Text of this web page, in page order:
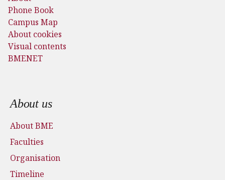
Phone Book
Campus Map
About cookies
Visual contents
BMENET
Footer menu
About us
About BME
Faculties
Organisation
Timeline